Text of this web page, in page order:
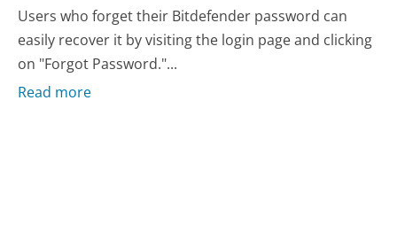
Users who forget their Bitdefender password can
easily recover it by visiting the login page and clicking
on "Forgot Password."...
Read more